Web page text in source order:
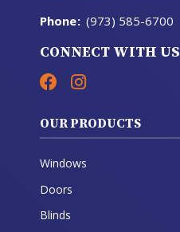
Phone: (973) 585-6700
CONNECT WITH US
OUR PRODUCTS
Windows
Doors
Blinds